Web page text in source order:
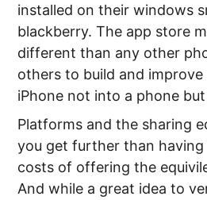
installed on their windows
blackberry. The app store
different than any other
others to build and
iPhone not into a phone
Platforms and the sharing
you get further than
costs of offering the
And while a great idea to